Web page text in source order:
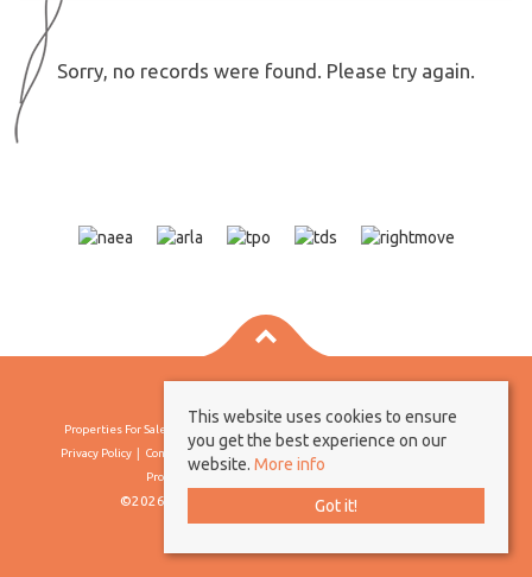
Sorry, no records were found. Please try again.
Properties For Sale By Region
Privacy Policy
Complaints Procedure
Client Money Protection Certificate
Propertymark Conduct & Membership Rules
©2026 Borland & Borland. All rights reserved
This website uses cookies to ensure
you get the best experience on our
website. More info
Got it!